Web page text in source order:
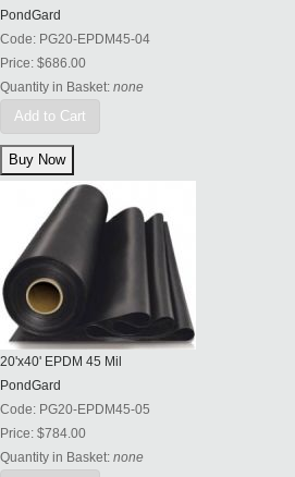
PondGard
Code: PG20-EPDM45-04
Price: $686.00
Quantity in Basket: none
Add to Cart
20'x40' EPDM 45 Mil
PondGard
Code: PG20-EPDM45-05
Price: $784.00
Quantity in Basket: none